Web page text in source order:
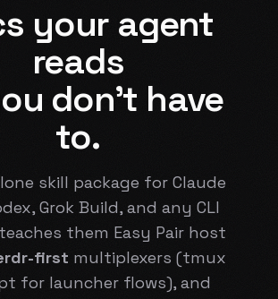
your agent
reads
don't have
to.
skill package for Claude
Grok Build, and any CLI
them Easy Pair host
first multiplexers (tmux
for launcher flows), and